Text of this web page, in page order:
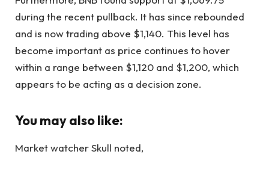
during the recent pullback. It has since rebounded
and is now trading above $1,140. This level has
become important as price continues to hover
within a range between $1,120 and $1,200, which
appears to be acting as a decision zone.
You may also like:
Market watcher Skull noted,